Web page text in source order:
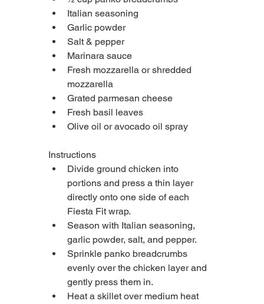
Italian seasoning
Garlic powder
Salt & pepper
Marinara sauce
Fresh mozzarella or shredded
mozzarella
Grated parmesan cheese
Fresh basil leaves
Olive oil or avocado oil spray
Instructions
Divide ground chicken into
portions and press a thin layer
directly onto one side of each
Fiesta Fit wrap.
Season with Italian seasoning,
garlic powder, salt, and pepper.
Sprinkle panko breadcrumbs
evenly over the chicken layer and
gently press them in.
Heat a skillet over medium heat